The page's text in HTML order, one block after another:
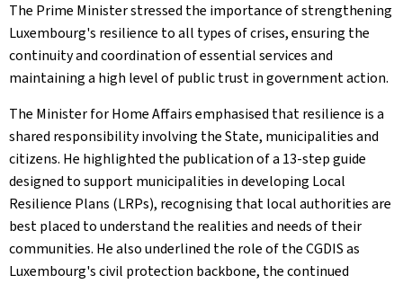
The Prime Minister stressed the importance of strengthening
Luxembourg's resilience to all types of crises, ensuring the
continuity and coordination of essential services and
maintaining a high level of public trust in government action.
The Minister for Home Affairs emphasised that resilience is a
shared responsibility involving the State, municipalities and
citizens. He highlighted the publication of a 13-step guide
designed to support municipalities in developing Local
Resilience Plans (LRPs), recognising that local authorities are
best placed to understand the realities and needs of their
communities. He also underlined the role of the CGDIS as
Luxembourg's civil protection backbone, the continued